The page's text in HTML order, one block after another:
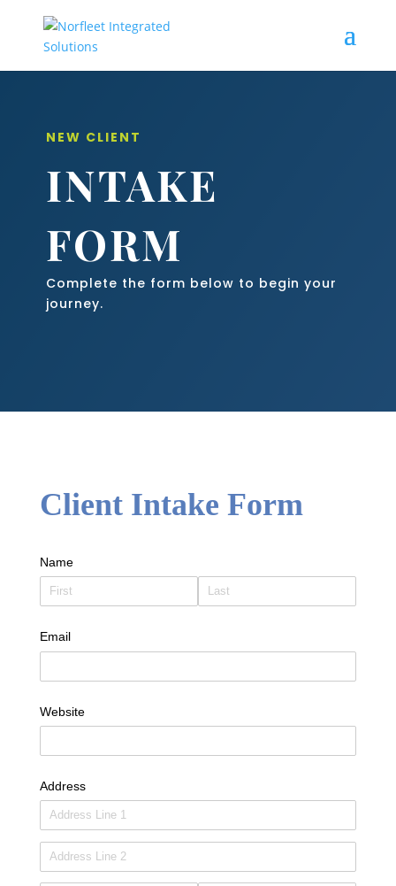
NEW CLIENT
INTAKE
FORM
Complete the form below to begin your
journey.
Client Intake Form
Name
Email
Website
Address